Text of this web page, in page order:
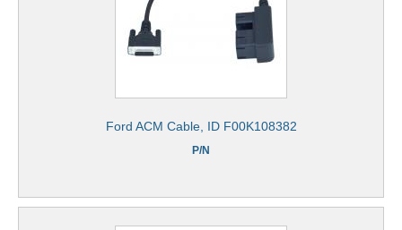
Ford ACM Cable, ID F00K108382
P/N